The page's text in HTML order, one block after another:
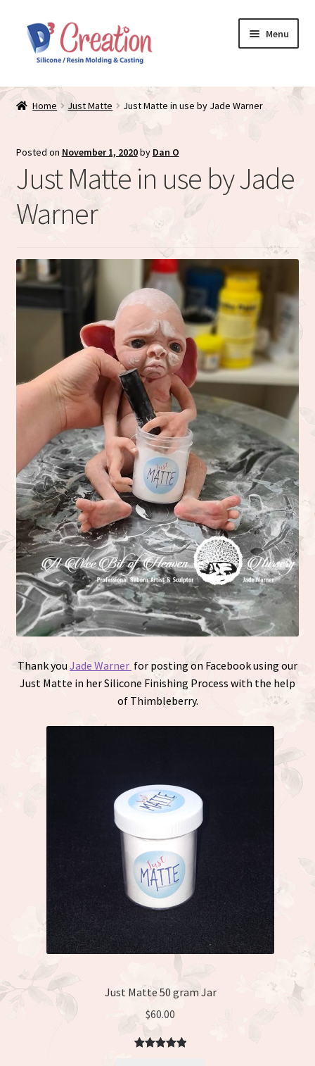
Skip
navigation
Skip
content
Menu
Store / Home
Available Dolls
child
menu
menu
Home Just Matte Just Matte in use by Jade Warner
Posted on November 1, 2020by Dan O
Just Matte in use by Jade
Warner
Thank youJade Warner for posting on Facebook using our
Just Matte in her Silicone Finishing Process with the help
of Thimbleberry.
Just Matte 50 gram Jar
$60.00